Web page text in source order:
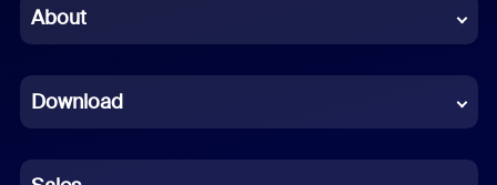
Chinese (Simplified)
French
German
About
Download